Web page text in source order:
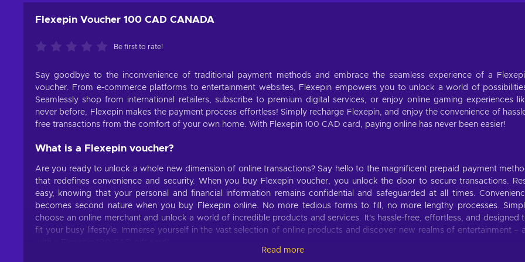
Flexepin Voucher 100 CAD CANADA
Be first to rate!
Say goodbye to the inconvenience of traditional payment methods and embrace the seamless experience of a
voucher. From e-commerce platforms to entertainment websites, Flexepin empowers you to unlock a world of
Seamlessly shop from international retailers, subscribe to premium digital services, or enjoy online gaming experiences
never before, Flexepin makes the payment process effortless! Simply recharge Flexepin, and enjoy the convenience of
free transactions from the comfort of your own home. With Flexepin 100 CAD card, paying online has never been easier!
What is a Flexepin voucher?
Are you ready to unlock a whole new dimension of online transactions? Say hello to the magnificent prepaid payment
that redefines convenience and security. When you buy Flexepin voucher, you unlock the door to secure transactions.
easy, knowing that your personal and financial information remains confidential and safeguarded at all times.
becomes second nature when you buy Flexepin online. No more tedious forms to fill, no more lengthy processes.
choose an online merchant and unlock a world of incredible products and services. It's hassle-free, effortless, and designed
fit your busy lifestyle. Immerse yourself in the vast selection of online products and discover new realms of entertainment –
Read more